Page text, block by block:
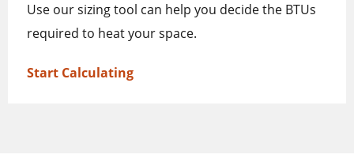
Use our sizing tool can help you decide the BTUs
required to heat your space.
Start Calculating